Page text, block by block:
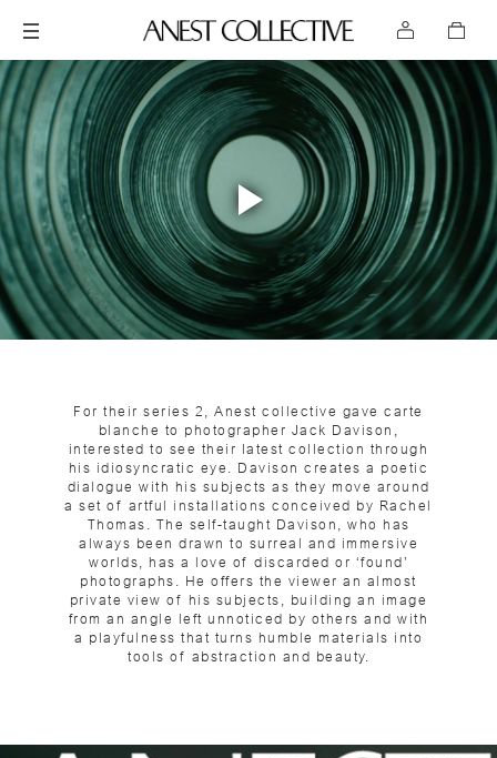
Play
Video
For their series 2, Anest collective gave carte
blanche to photographer Jack Davison,
interested to see their latest collection through
his idiosyncratic eye. Davison creates a poetic
dialogue with his subjects as they move around
a set of artful installations conceived by Rachel
Thomas. The self-taught Davison, who has
always been drawn to surreal and immersive
worlds, has a love of discarded or ‘found’
photographs. He offers the viewer an almost
private view of his subjects, building an image
from an angle left unnoticed by others and with
a playfulness that turns humble materials into